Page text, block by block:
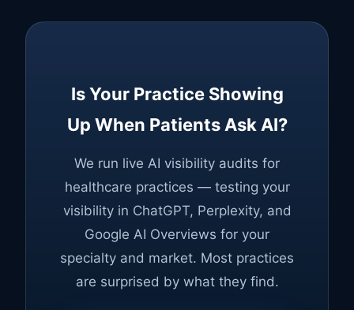
Is Your Practice Showing
Up When Patients Ask AI?
We run live AI visibility audits for
healthcare practices — testing your
visibility in ChatGPT, Perplexity, and
Google AI Overviews for your
specialty and market. Most practices
are surprised by what they find.